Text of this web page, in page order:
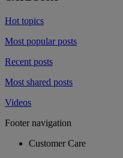
Hot topics
Most popular posts
Recent posts
Most shared posts
Videos
Footer navigation
Customer Care